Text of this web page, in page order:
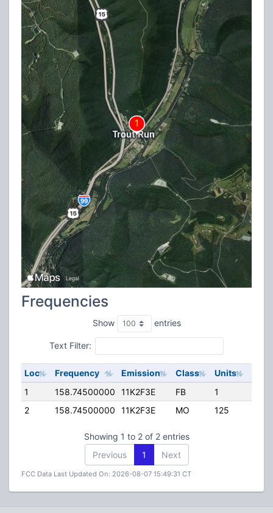
Frequencies
Show entries
Text Filter:
Loc Frequency Emission Class Units
1
158.74500000 11K2F3E FB 1
2
158.74500000 11K2F3E MO 125
Showing 1 to 2 of 2 entries
Previous
1 Next
FCC Data Last Updated On: 2026-08-07 15:49:31 CT